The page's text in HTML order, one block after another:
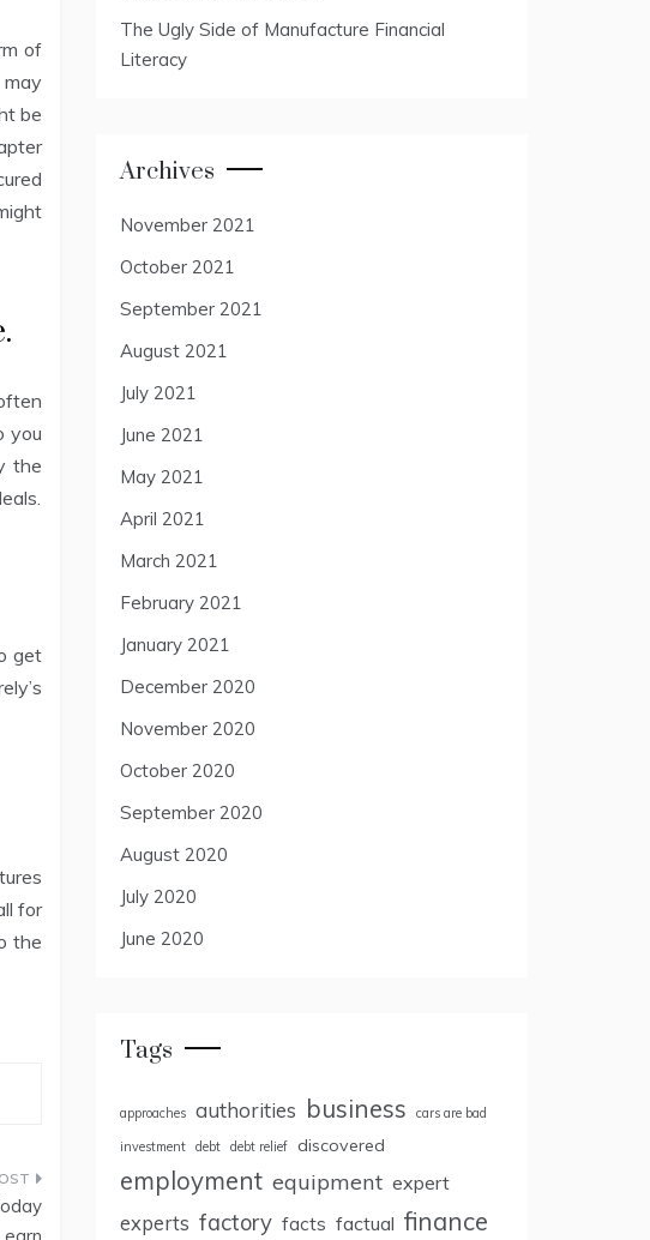
of
be
you
the
get
for
the
The Ugly Side of Manufacture Financial
Literacy
Archives
November 2021
October 2021
September 2021
August 2021
July 2021
June 2021
May 2021
April 2021
March 2021
February 2021
January 2021
December 2020
November 2020
October 2020
September 2020
August 2020
July 2020
June 2020
Tags
approaches authorities business
cars are bad
investment debt debt relief discovered
employment equipment expert
experts factory facts factual finance